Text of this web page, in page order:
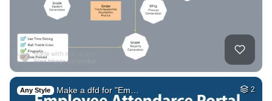
Any Style Make a dfd for "Em… 2